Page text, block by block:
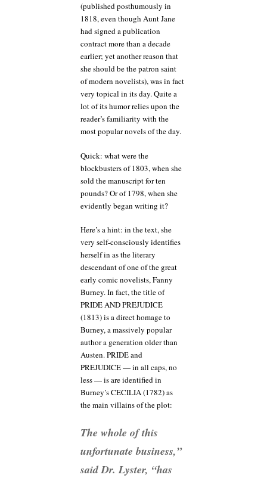
(published posthumously in
1818, even though Aunt Jane
had signed a publication
contract more than a decade
earlier; yet another reason that
she should be the patron saint
of modern novelists), was in fact
very topical in its day. Quite a
lot of its humor relies upon the
reader’s familiarity with the
most popular novels of the day.
Quick: what were the
blockbusters of 1803, when she
sold the manuscript for ten
pounds? Or of 1798, when she
evidently began writing it?
Here’s a hint: in the text, she
very self-consciously identifies
herself in as the literary
descendant of one of the great
early comic novelists, Fanny
Burney. In fact, the title of
PRIDE AND PREJUDICE
(1813) is a direct homage to
Burney, a massively popular
author a generation older than
Austen. PRIDE and
PREJUDICE — in all caps, no
less — is are identified in
Burney’s CECILIA (1782) as
the main villains of the plot:
The whole of this
unfortunate business,”
said Dr. Lyster, “has